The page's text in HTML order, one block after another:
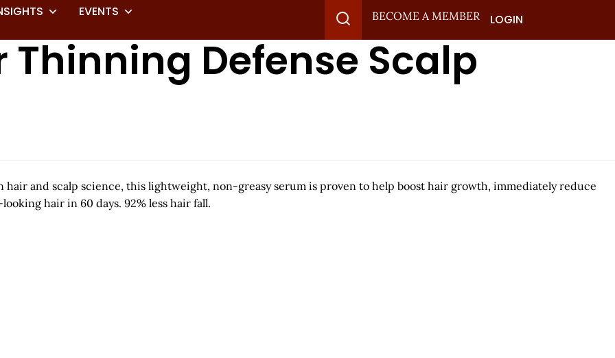
EVENTS
BECOME A MEMBER LOGIN
Defense Scalp
and scalp science, this lightweight, non-greasy serum is proven to help boost hair growth, immediately reduce
hair in 60 days. 92% less hair fall.